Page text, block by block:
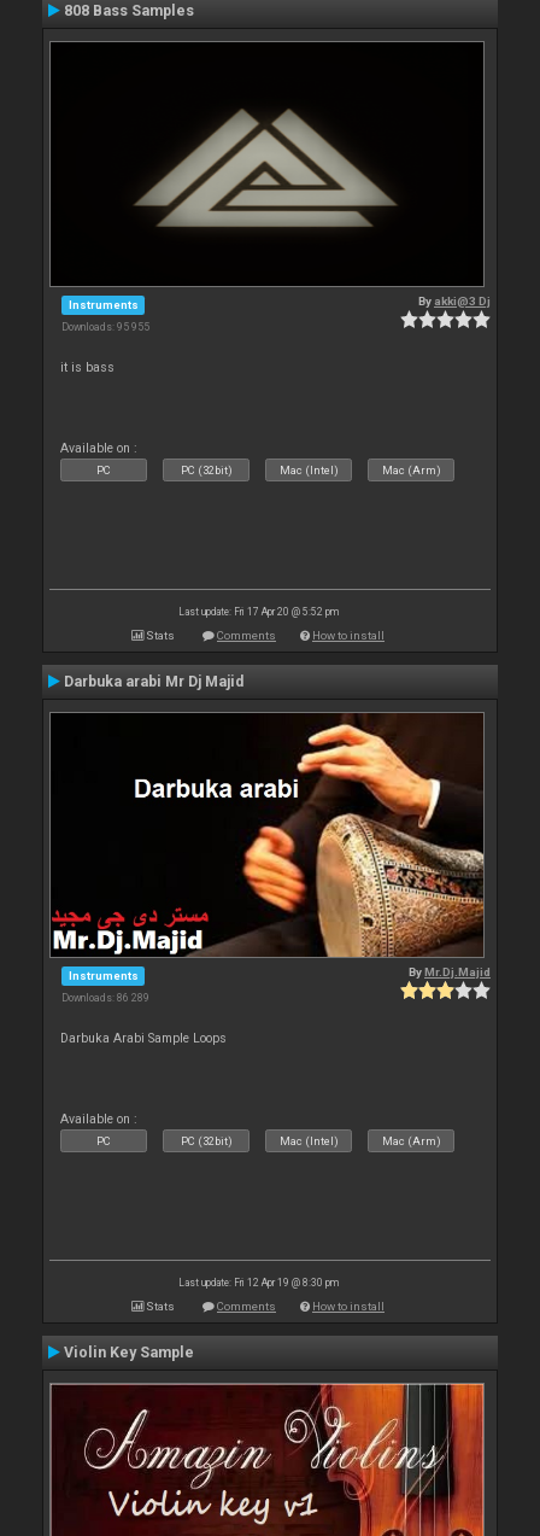
808 Bass Samples
Instruments
Downloads: 95 955
By akki@3 Dj
it is bass
Available on :
PC PC (32bit) Mac (Intel) Mac (Arm)
Last update: Fri 17 Apr 20 @ 5:52 pm
Stats Comments How to install
Darbuka arabi Mr Dj Majid
Instruments
Downloads: 86 289
ByMr.Dj.Majid
Darbuka Arabi Sample Loops
Available on :
PC PC (32bit) Mac (Intel) Mac (Arm)
Last update: Fri 12 Apr 19 @ 8:30 pm
Stats Comments How to install
Violin Key Sample